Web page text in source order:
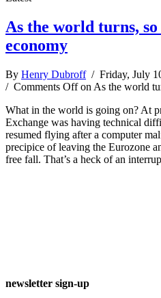
As the world turns, so
economy
By Henry Dubroff/ Friday, July
/ Comments Offon As the world
What in the world is going on? At
Exchange was having technical
resumed flying after a computer
precipice of leaving the Eurozone
free fall. That’s a heck of an
newsletter sign-up